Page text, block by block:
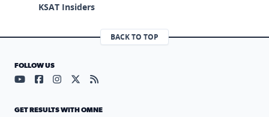
KSAT Insiders
BACK TO TOP
FOLLOW US
Visit our YouTube page (opens in a new tab)
Visit our Facebook page (opens in a new tab)
Visit our Instagram page (opens in a new tab)
Visit our X page (opens in a new tab)
Visit our RSS Feed page (opens in a
GET RESULTS WITH OMNE